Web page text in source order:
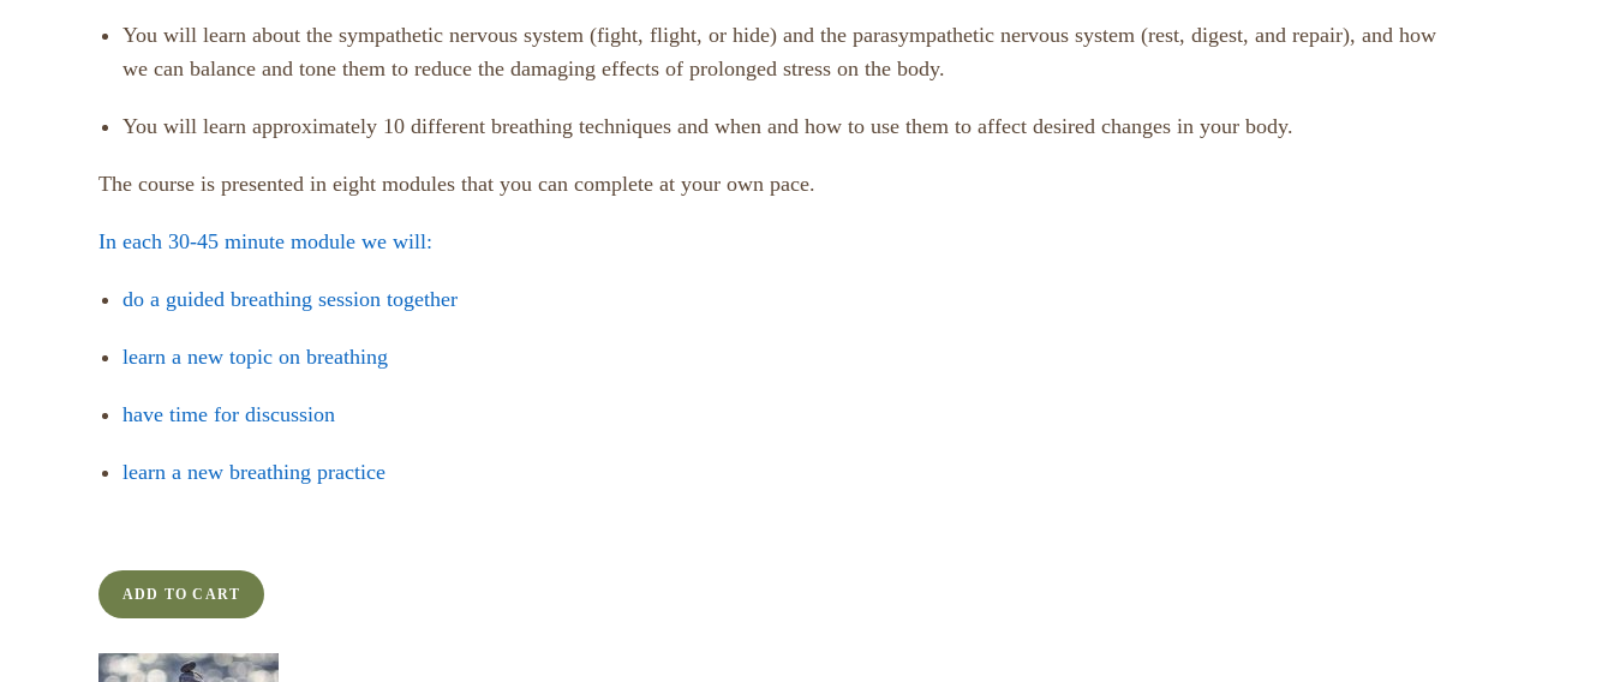
You will learn about the sympathetic nervous system (fight, flight, or hide) and the parasympathetic nervous system (rest, digest, and repair), and how
we can balance and tone them to reduce the damaging effects of prolonged stress on the body.
You will learn approximately 10 different breathing techniques and when and how to use them to affect desired changes in your body.
The course is presented in eight modules that you can complete at your own pace.
In each 30-45 minute module we will:
do a guided breathing session together
learn a new topic on breathing
have time for discussion
learn a new breathing practice
ADD TO CART